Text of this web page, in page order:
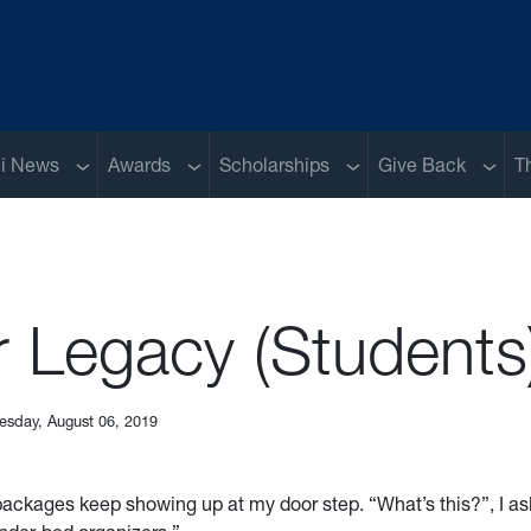
News Sub menu
Awards Sub menu
Scholarships Sub menu
Give Back Sub
Legacy
August 06, 2019
keep showing up at my door step. “What’s this?”, I